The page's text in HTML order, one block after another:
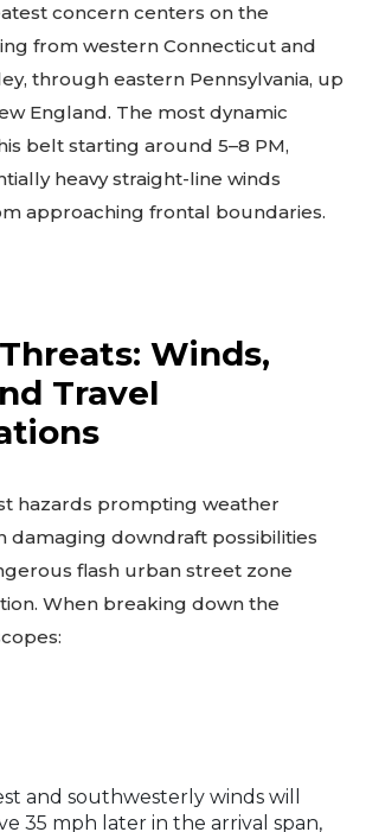
concern centers on the
from western Connecticut and
through eastern Pennsylvania, up
England. The most dynamic
belt starting around 5–8 PM,
heavy straight-line winds
approaching frontal boundaries.
Winds,
Travel
hazards prompting weather
damaging downdraft possibilities
flash urban street zone
When breaking down the
and southwesterly winds will
35 mph later in the arrival span,